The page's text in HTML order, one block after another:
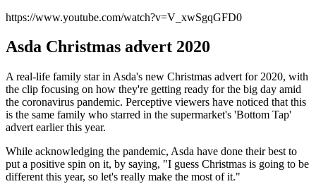
https://www.youtube.com/watch?v=V_xwSgqGFD0
Asda Christmas advert 2020
A real-life family star in Asda's new Christmas advert for 2020, with
the clip focusing on how they're getting ready for the big day amid
the coronavirus pandemic. Perceptive viewers have noticed that this
is the same family who starred in the supermarket's 'Bottom Tap'
advert earlier this year.
While acknowledging the pandemic, Asda have done their best to
put a positive spin on it, by saying, "I guess Christmas is going to be
different this year, so let's really make the most of it."